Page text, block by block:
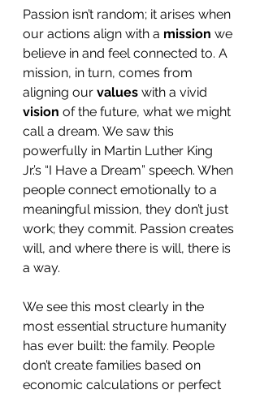
Passion isn’t random; it arises when
our actions align with a mission we
believe in and feel connected to. A
mission, in turn, comes from
aligning our values with a vivid
vision of the future, what we might
call a dream. We saw this
powerfully in Martin Luther King
Jr.’s “I Have a Dream” speech. When
people connect emotionally to a
meaningful mission, they don’t just
work; they commit. Passion creates
will, and where there is will, there is
a way.
We see this most clearly in the
most essential structure humanity
has ever built: the family. People
don’t create families based on
economic calculations or perfect